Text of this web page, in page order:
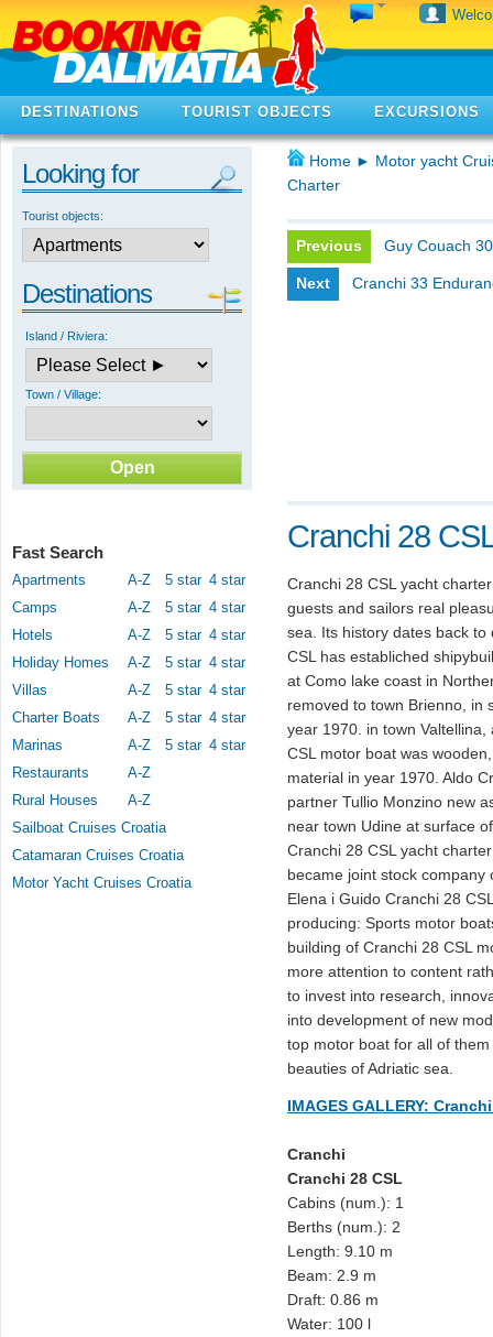
DESTINATIONS TOURIST OBJECTS EXCURSIONS
Looking for
Tourist objects:
Destinations
Island / Riviera:
Town / Village:
Fast Search
Apartments A-Z 5 star 4 star
Camps
A-Z 5 star 4 star
Hotels
A-Z 5 star 4 star
Holiday Homes
A-Z 5 star 4 star
Villas
A-Z 5 star 4 star
Charter Boats
A-Z 5 star 4 star
Marinas
A-Z 5 star 4 star
Restaurants
A-Z
Rural Houses
A-Z
Sailboat Cruises Croatia
Catamaran Cruises Croatia
Motor Yacht Cruises Croatia
Home ► Motor yacht
Charter
Previous Guy Couach
Next Cranchi 33
Cranchi 28
Cranchi 28 CSL yacht
guests and sailors real
sea. Its history dates back
CSL has establiched
at Como lake coast in
removed to town Brienno, in
year 1970. in town
CSL motor boat was
material in year 1970. Aldo
partner Tullio Monzino new
near town Udine at surface
Cranchi 28 CSL yacht
became joint stock company
Elena i Guido Cranchi 28
producing: Sports motor
building of Cranchi 28 CSL
more attention to content
to invest into research,
into development of new
top motor boat for all of
beauties of Adriatic sea.
IMAGES GALLERY:
Cranchi
Cranchi 28 CSL
Cabins (num.): 1
Berths (num.): 2
Length: 9.10 m
Beam: 2.9 m
Draft: 0.86 m
Water: 100 l